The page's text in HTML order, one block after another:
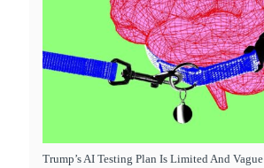
Trump’s AI Testing Plan Is Limited And Vague